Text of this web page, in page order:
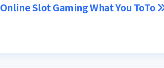
Online Slot Gaming What You ToTo